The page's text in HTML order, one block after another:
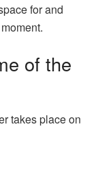
for and
of the
takes place on